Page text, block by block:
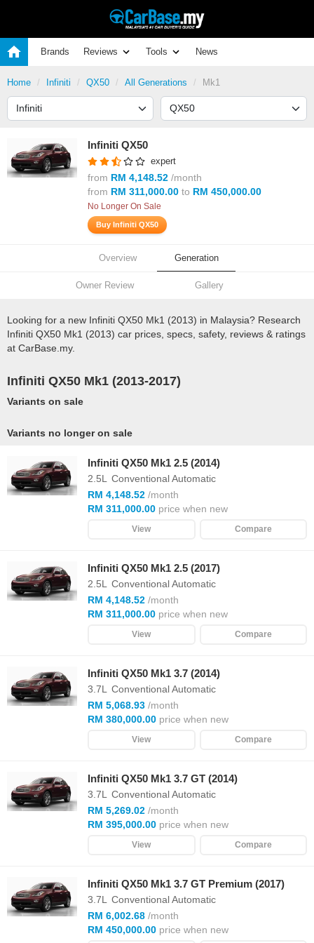
Brands Reviews Tools News
Home Infiniti QX50 All Generations Mk1
Infiniti QX50
expert
from RM 4,148.52 /month
from RM 311,000.00 to RM 450,000.00
No Longer On Sale
Buy Infiniti QX50
Overview Generation
Owner Review Gallery
Looking for a new Infiniti QX50 Mk1 (2013) in Malaysia? Research
Infiniti QX50 Mk1 (2013) car prices, specs, safety, reviews & ratings
at CarBase.my.
Infiniti QX50 Mk1 (2013-2017)
Variants on sale
Variants no longer on sale
Infiniti QX50 Mk1 2.5 (2014)
2.5L
Conventional Automatic
RM 4,148.52 /month
RM 311,000.00 price when new
View Compare
Infiniti QX50 Mk1 2.5 (2017)
2.5L
Conventional Automatic
RM 4,148.52 /month
RM 311,000.00 price when new
View Compare
Infiniti QX50 Mk1 3.7 (2014)
3.7L
Conventional Automatic
RM 5,068.93 /month
RM 380,000.00 price when new
View Compare
Infiniti QX50 Mk1 3.7 GT (2014)
3.7L
Conventional Automatic
RM 5,269.02 /month
RM 395,000.00 price when new
View Compare
Infiniti QX50 Mk1 3.7 GT Premium (2017)
3.7L
Conventional Automatic
RM 6,002.68 /month
RM 450,000.00 price when new